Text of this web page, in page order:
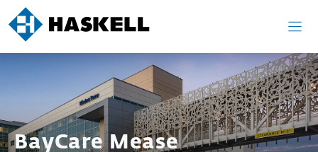
BayCare Mease